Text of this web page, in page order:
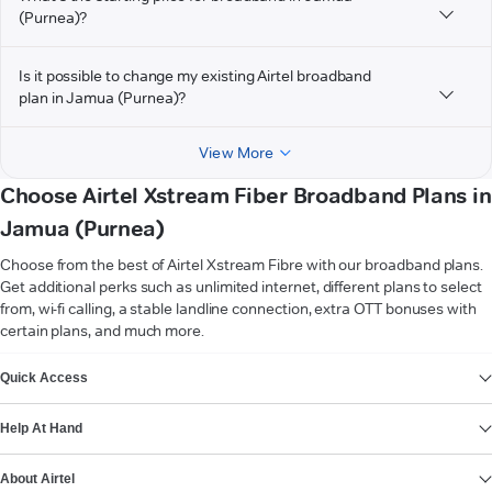
(Purnea)?
Is it possible to change my existing Airtel broadband
plan in Jamua (Purnea)?
View More
Choose Airtel Xstream Fiber Broadband Plans in
Jamua (Purnea)
Choose from the best of Airtel Xstream Fibre with our broadband plans.
Get additional perks such as unlimited internet, different plans to select
from, wi-fi calling, a stable landline connection, extra OTT bonuses with
certain plans, and much more.
Quick Access
Help At Hand
About Airtel